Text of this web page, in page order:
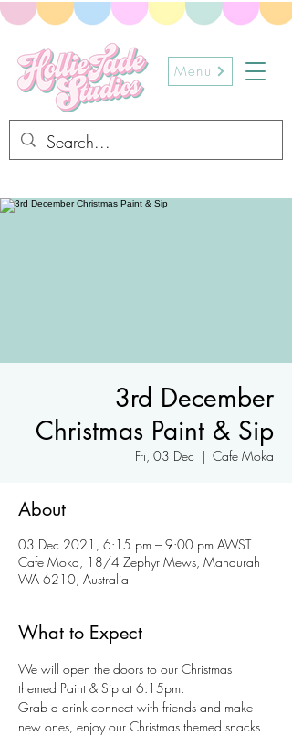
Menu
3rd December
Christmas Paint & Sip
Fri, 03 Dec
  |
Cafe Moka
About
03 Dec 2021, 6:15 pm – 9:00 pm AWST
Cafe Moka, 18/4 Zephyr Mews, Mandurah
WA 6210, Australia
What to Expect
We will open the doors to our Christmas
themed Paint & Sip at 6:15pm.
Grab a drink connect with friends and make
new ones, enjoy our Christmas themed snacks